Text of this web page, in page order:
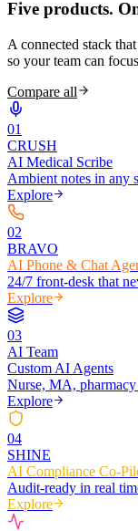
Five products.
A connected stack
so your team can
Compare all
01
CRUSH
AI Medical Scribe
Ambient notes in any
Explore
02
BRAVO
AI Phone & Chat
24/7 front-desk that
Explore
03
AI Team
Custom AI Agents
Nurse, MA,
Explore
04
SHINE
AI Compliance Co-
Audit-ready in real
Explore